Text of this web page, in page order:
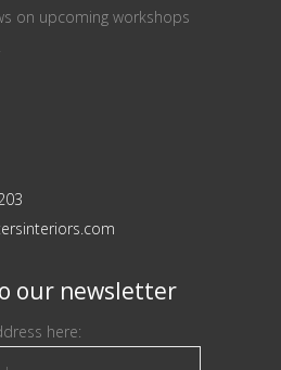
on upcoming workshops
our newsletter
here: